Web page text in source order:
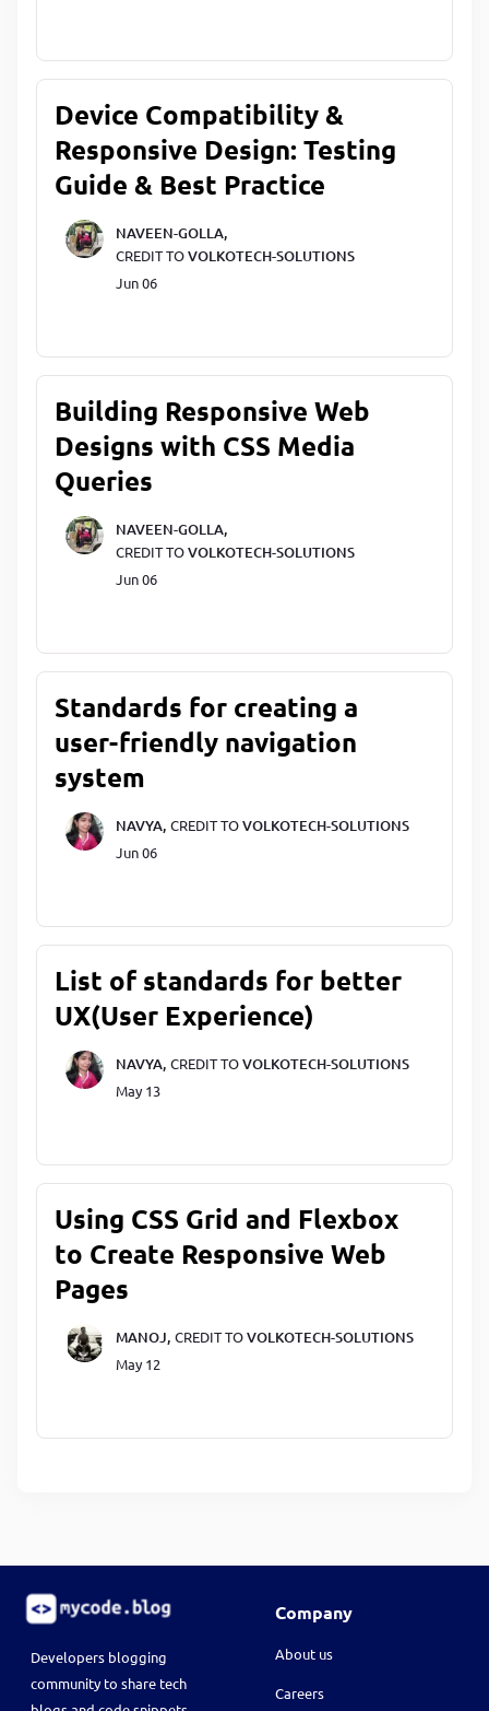
Device Compatibility &
Responsive Design: Testing
Guide & Best Practice
NAVEEN-GOLLA,
CREDIT TOVOLKOTECH-SOLUTIONS
Jun 06
Building Responsive Web
Designs with CSS Media
Queries
NAVEEN-GOLLA,
CREDIT TOVOLKOTECH-SOLUTIONS
Jun 06
Standards for creating a
user-friendly navigation
system
NAVYA, CREDIT TOVOLKOTECH-SOLUTIONS
Jun 06
List of standards for better
UX(User Experience)
NAVYA, CREDIT TOVOLKOTECH-SOLUTIONS
May 13
Using CSS Grid and Flexbox
to Create Responsive Web
Pages
MANOJ, CREDIT TOVOLKOTECH-SOLUTIONS
May 12
Developers blogging
community to share tech
Company
About us
Careers